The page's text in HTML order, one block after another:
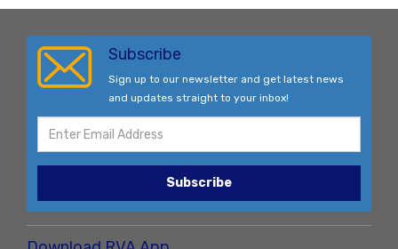
Subscribe
Sign up to our newsletter and get latest news
and updates straight to your inbox!
Subscribe